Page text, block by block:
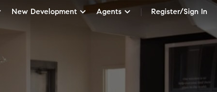
New Development Agents Register/Sign In